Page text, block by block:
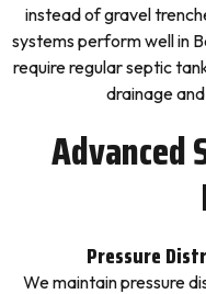
instead of gravel
systems perform well in
require regular septic
drainage
Advanced
Pressure
We maintain pressure